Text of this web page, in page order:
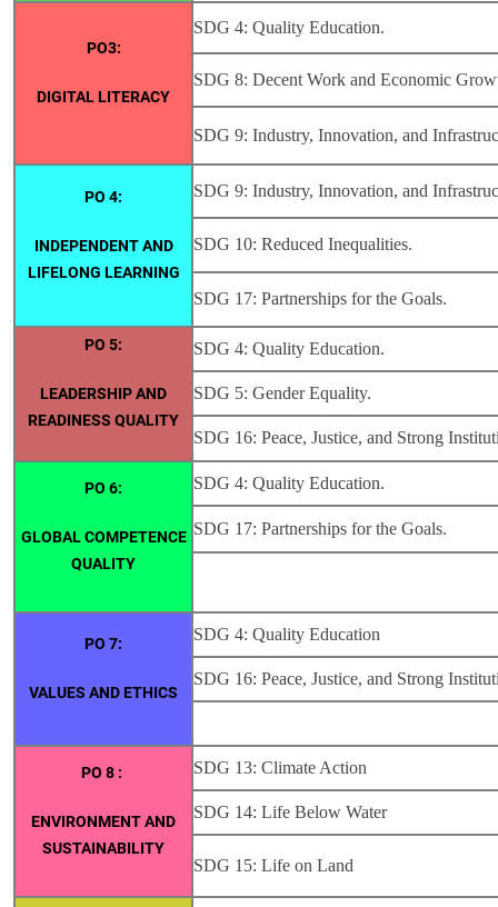
PO3:
DIGITAL LITERACY
SDG 4: Quality Education.
SDG 8: Decent Work and Economic
SDG 9: Industry, Innovation, and
PO 4:
INDEPENDENT AND
LIFELONG LEARNING
SDG 9: Industry, Innovation, and
SDG 10: Reduced Inequalities.
SDG 17: Partnerships for the Goals.
PO 5:
LEADERSHIP AND
READINESS QUALITY
SDG 4: Quality Education.
SDG 5: Gender Equality.
SDG 16: Peace, Justice, and Strong
PO 6:
GLOBAL COMPETENCE
QUALITY
SDG 4: Quality Education.
SDG 17: Partnerships for the Goals.
PO 7:
VALUES AND ETHICS
SDG 4: Quality Education
SDG 16: Peace, Justice, and Strong
PO 8 :
ENVIRONMENT AND
SUSTAINABILITY
SDG 13: Climate Action
SDG 14: Life Below Water
SDG 15: Life on Land